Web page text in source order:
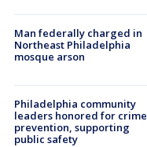
Man federally charged in
Northeast Philadelphia
mosque arson
Philadelphia community
leaders honored for crime
prevention, supporting
public safety